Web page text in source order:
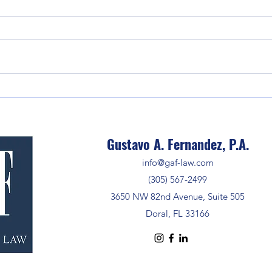
The Crucial Step of Confirming
Gustavo A. Fernandez, P.A.
info@gaf-law.com
(305) 567-2499
3650 NW 82nd Avenue, Suite 505
Doral, FL 33166